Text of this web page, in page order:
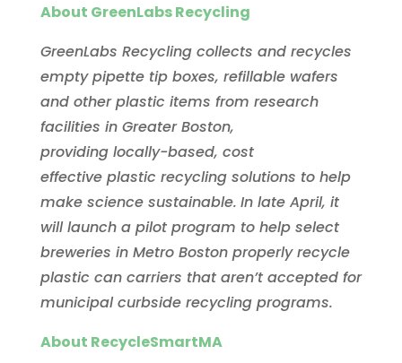
About GreenLabs Recycling
GreenLabs Recycling collects and recycles
empty pipette tip boxes, refillable wafers
and other plastic items from research
facilities in Greater Boston,
providing locally-based, cost
effective plastic recycling solutions to help
make science sustainable. In late April, it
will launch a pilot program to help select
breweries in Metro Boston properly recycle
plastic can carriers that aren’t accepted for
municipal curbside recycling programs.
About RecycleSmartMA